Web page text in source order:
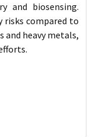
and biosensing.
risks compared to
and heavy metals,